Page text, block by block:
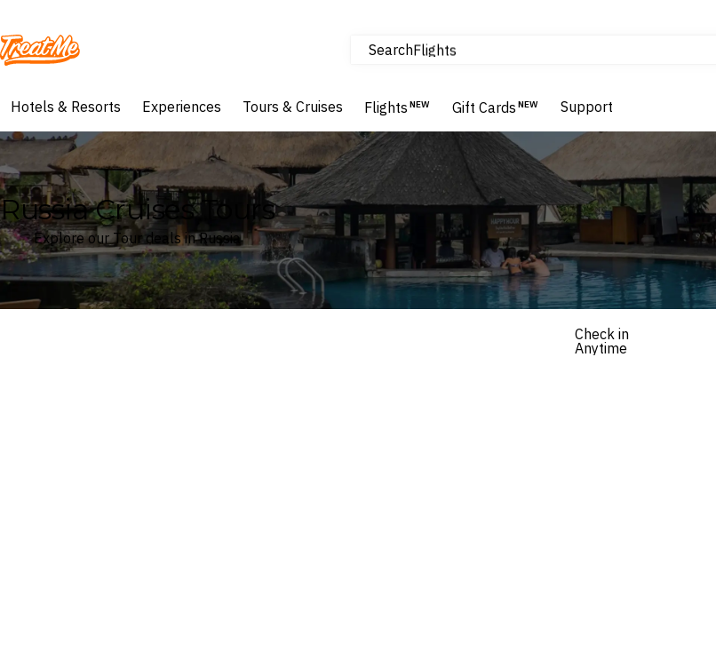
Treatme SearchFlights
Hotels & Resorts
Hotels & Resorts Experiences Tours & Cruises Flights NEW Gift Cards NEW Support
Russia Cruises Tours
Explore our Tour deals in Russia
Check in
Anytime